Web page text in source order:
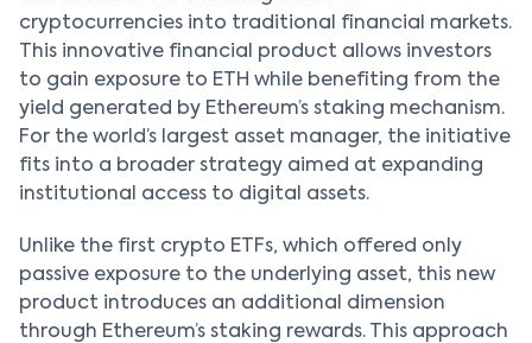
cryptocurrencies into traditional financial markets.
This innovative financial product allows investors
to gain exposure to ETH while benefiting from the
yield generated by Ethereum’s staking mechanism.
For the world’s largest asset manager, the initiative
fits into a broader strategy aimed at expanding
institutional access to digital assets.
Unlike the first crypto ETFs, which offered only
passive exposure to the underlying asset, this new
product introduces an additional dimension
through Ethereum’s staking rewards. This approach